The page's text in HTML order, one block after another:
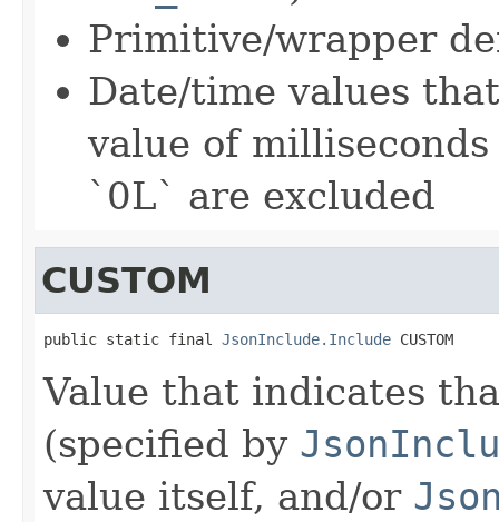
Primitive/wrapper
Date/time values
value of
`0L` are excluded
CUSTOM
public static final JsonInclude.Include CUSTOM
Value that indicates
(specified by
value itself, and/or